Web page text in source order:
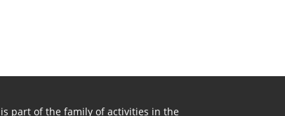
is part of the family of activities in the